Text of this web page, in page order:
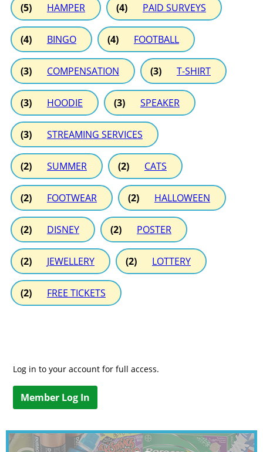
(5) HAMPER (4) PAID SURVEYS
(4) BINGO (4) FOOTBALL
(3) COMPENSATION (3) T-SHIRT
(3) HOODIE (3) SPEAKER
(3) STREAMING SERVICES
(2) SUMMER (2) CATS
(2) FOOTWEAR (2) HALLOWEEN
(2) DISNEY (2) POSTER
(2) JEWELLERY (2) LOTTERY
(2) FREE TICKETS
Log in to your account for full access.
Member Log In